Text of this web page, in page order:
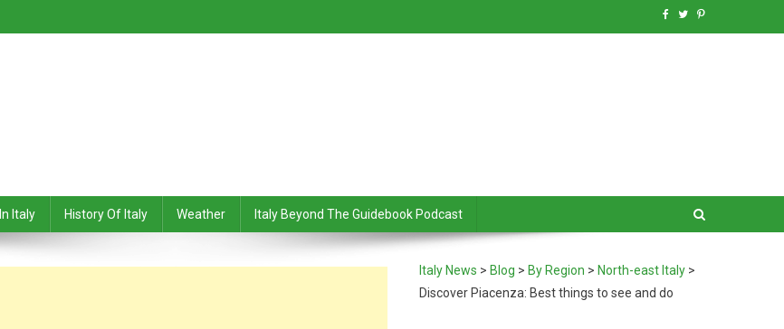
Italy History Of Italy Weather Italy Beyond The Guidebook Podcast
Italy News > Blog > By Region > North-east Italy >
Discover Piacenza: Best things to see and do